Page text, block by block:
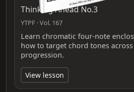
Thinking Ahead No.3
YTPF · Vol. 167
Learn chromatic four-note
how to target chord tones
progression.
View lesson